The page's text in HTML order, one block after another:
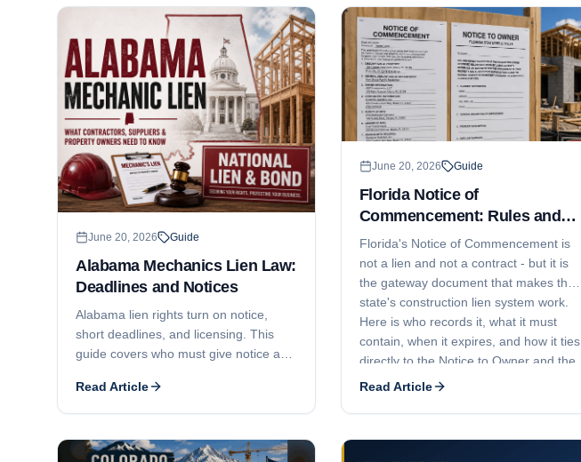
and Professions Code § 7031 licensing
can defeat a claim, and lien release
issues.
use full price vs unpaid balance liens,
who can claim, how AS 08.18
contractor registration can bar
enforcement, and the 6-month
suit/extension window.
June 20, 2026 Guide
Alabama Mechanics Lien Law:
Deadlines and Notices
Alabama lien rights turn on notice,
short deadlines, and licensing. This
guide covers who must give notice and
claimant type (6 months, 4 months,
and 30 days), full price versus unpaid
who does not, how licensing can void a
Read Article
June 20, 2026 Guide
Florida Notice of
Commencement: Rules and
Deadlines
Florida's Notice of Commencement is
not a lien and not a contract - but it is
the gateway document that makes the
state's construction lien system work.
Here is who records it, what it must
contain, when it expires, and how it ties
directly to the Notice to Owner and the
Claim of Lien.
Read Article